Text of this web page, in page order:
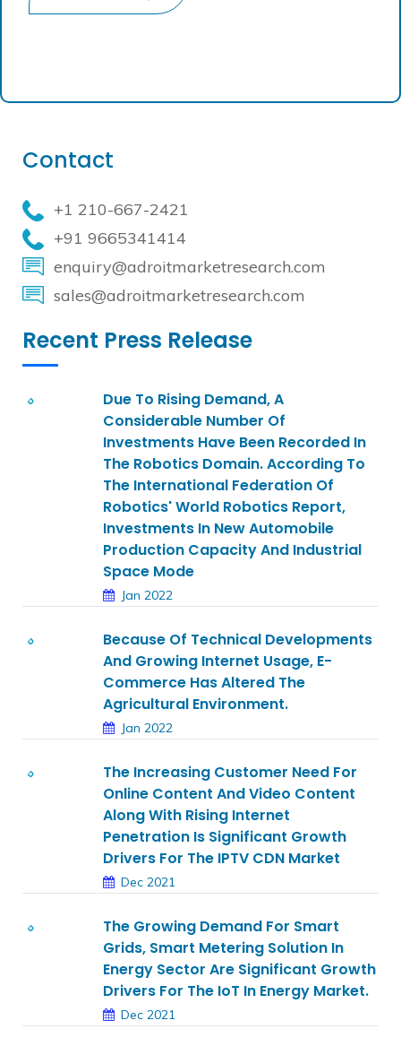
Contact
+1 210-667-2421
+91 9665341414
enquiry@adroitmarketresearch.com
sales@adroitmarketresearch.com
Recent Press Release
Due To Rising Demand, A
Considerable Number Of
Investments Have Been Recorded In
The Robotics Domain. According To
The International Federation Of
Robotics' World Robotics Report,
Investments In New Automobile
Production Capacity And Industrial
Space Mode
Jan 2022
Because Of Technical Developments
And Growing Internet Usage, E-
Commerce Has Altered The
Agricultural Environment.
Jan 2022
The Increasing Customer Need For
Online Content And Video Content
Along With Rising Internet
Penetration Is Significant Growth
Drivers For The IPTV CDN Market
Dec 2021
The Growing Demand For Smart
Grids, Smart Metering Solution In
Energy Sector Are Significant Growth
Drivers For The IoT In Energy Market.
Dec 2021